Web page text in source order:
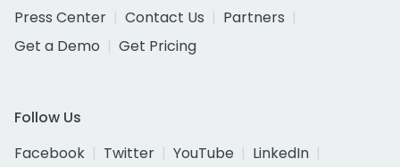
Press Center
Contact Us
Partners
Get a Demo
Get Pricing
Follow Us
Facebook
Twitter YouTube
LinkedIn